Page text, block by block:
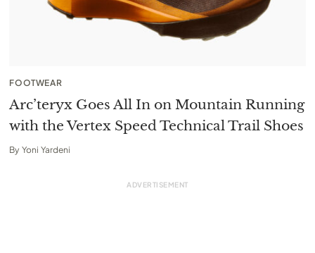
FOOTWEAR
Arc’teryx Goes All In on Mountain Running
with the Vertex Speed Technical Trail Shoes
By Yoni Yardeni